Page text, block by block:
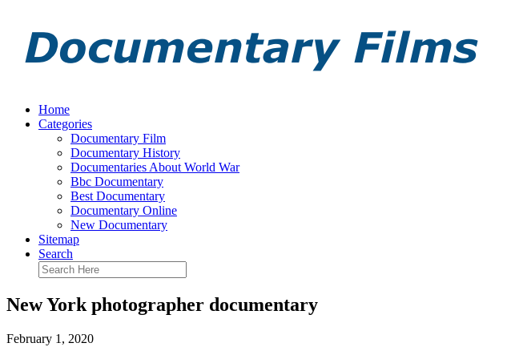
Home
Categories
Documentary Film
Documentary History
Documentaries About World War
Bbc Documentary
Best Documentary
Documentary Online
New Documentary
Sitemap
Search
New York photographer documentary
February 1, 2020